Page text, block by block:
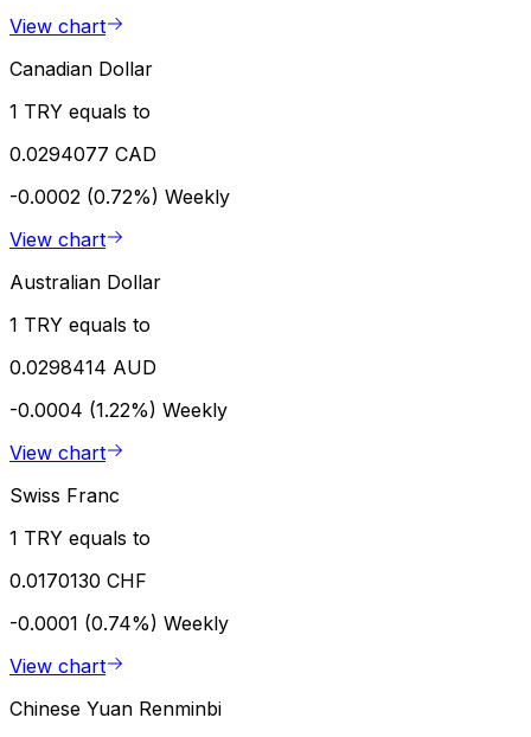
View chart
Canadian Dollar
1 TRY equals to
0.0294077 CAD
-0.0002 (0.72%) Weekly
View chart
Australian Dollar
1 TRY equals to
0.0298414 AUD
-0.0004 (1.22%) Weekly
View chart
Swiss Franc
1 TRY equals to
0.0170130 CHF
-0.0001 (0.74%) Weekly
View chart
Chinese Yuan Renminbi